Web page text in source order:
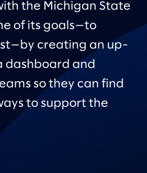
the Michigan State
of its goals—to
creating an up-
and
so they can find
to support the